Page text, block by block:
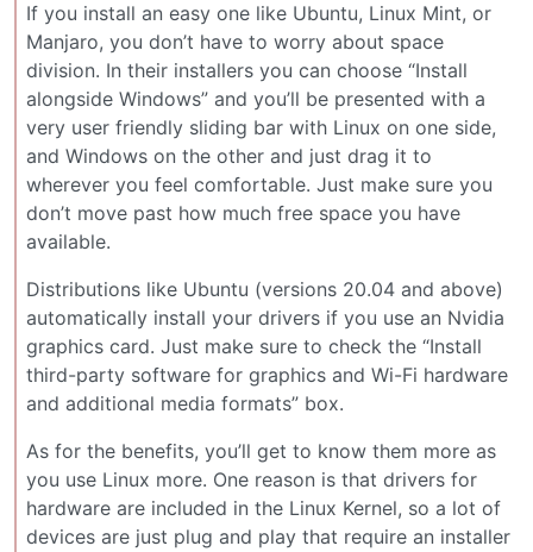
If you install an easy one like Ubuntu, Linux Mint, or
Manjaro, you don’t have to worry about space
division. In their installers you can choose “Install
alongside Windows” and you’ll be presented with a
very user friendly sliding bar with Linux on one side,
and Windows on the other and just drag it to
wherever you feel comfortable. Just make sure you
don’t move past how much free space you have
available.
Distributions like Ubuntu (versions 20.04 and above)
automatically install your drivers if you use an Nvidia
graphics card. Just make sure to check the “Install
third-party software for graphics and Wi-Fi hardware
and additional media formats” box.
As for the benefits, you’ll get to know them more as
you use Linux more. One reason is that drivers for
hardware are included in the Linux Kernel, so a lot of
devices are just plug and play that require an installer